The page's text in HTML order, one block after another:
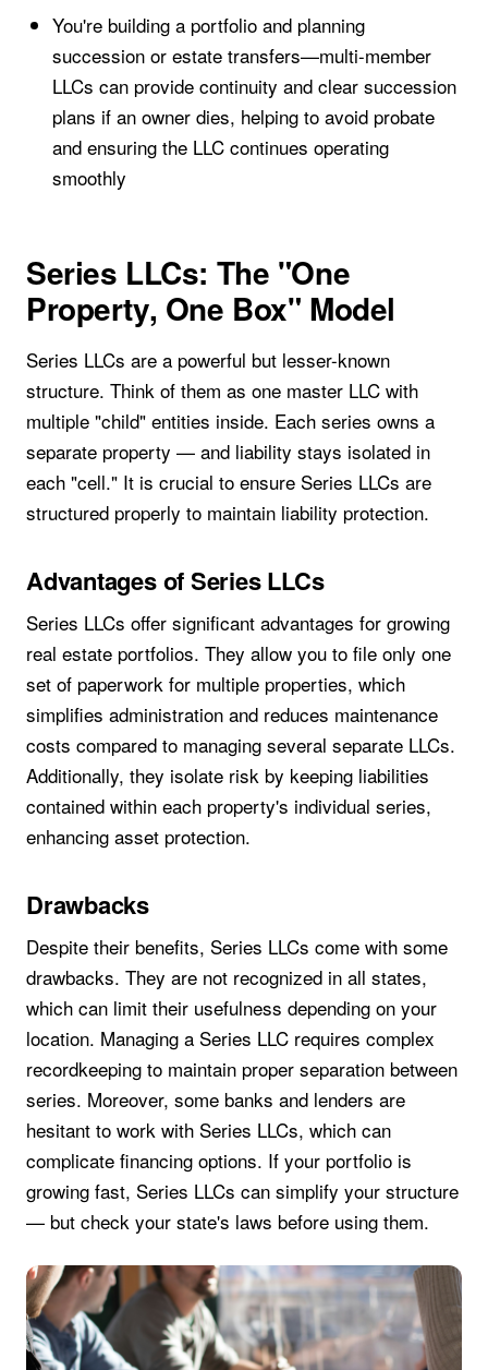
You're building a portfolio and planning
succession or estate transfers—multi-member
LLCs can provide continuity and clear succession
plans if an owner dies, helping to avoid probate
and ensuring the LLC continues operating
smoothly
Series LLCs: The "One
Property, One Box" Model
Series LLCs are a powerful but lesser-known
structure. Think of them as one master LLC with
multiple "child" entities inside. Each series owns a
separate property — and liability stays isolated in
each "cell." It is crucial to ensure Series LLCs are
structured properly to maintain liability protection.
Advantages of Series LLCs
Series LLCs offer significant advantages for growing
real estate portfolios. They allow you to file only one
set of paperwork for multiple properties, which
simplifies administration and reduces maintenance
costs compared to managing several separate LLCs.
Additionally, they isolate risk by keeping liabilities
contained within each property's individual series,
enhancing asset protection.
Drawbacks
Despite their benefits, Series LLCs come with some
drawbacks. They are not recognized in all states,
which can limit their usefulness depending on your
location. Managing a Series LLC requires complex
recordkeeping to maintain proper separation between
series. Moreover, some banks and lenders are
hesitant to work with Series LLCs, which can
complicate financing options. If your portfolio is
growing fast, Series LLCs can simplify your structure
— but check your state's laws before using them.